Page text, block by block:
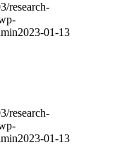
research-
2023-01-13
research-
2023-01-13